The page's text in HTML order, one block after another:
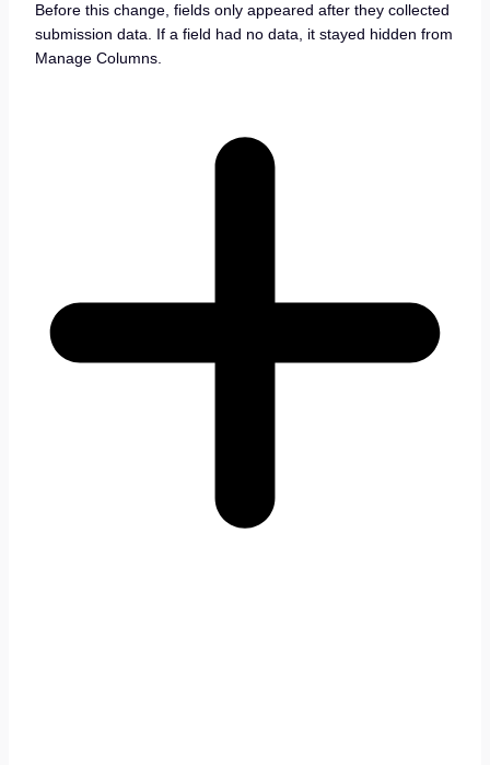
Before this change, fields only appeared after they collected
submission data. If a field had no data, it stayed hidden from
Manage Columns.